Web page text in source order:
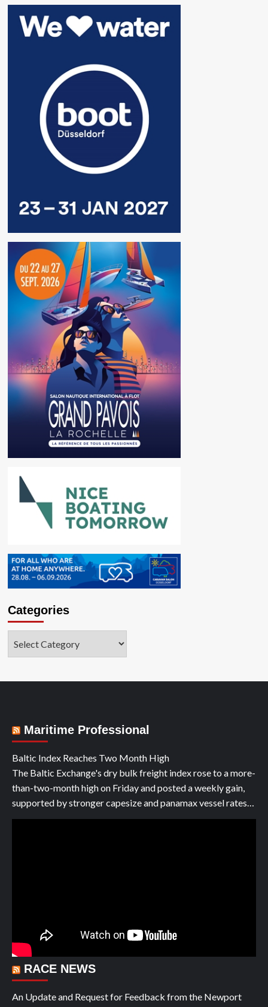
Categories
Maritime Professional
Baltic Index Reaches Two Month High
The Baltic Exchange's dry bulk freight index rose to a more-
than-two-month high on Friday and posted a weekly gain,
supported by stronger capesize and panamax vessel rates…
RACE NEWS
An Update and Request for Feedback from the Newport